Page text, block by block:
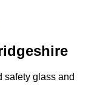
safety glass and